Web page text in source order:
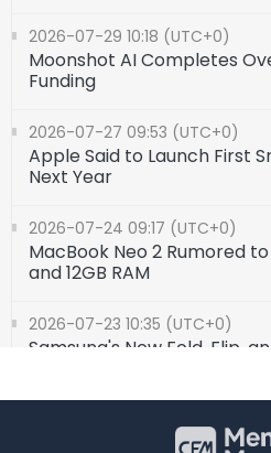
2026-07-29 10:18 (UTC+0)
Moonshot AI Completes
Funding
2026-07-27 09:53 (UTC+0)
Apple Said to Launch First
Next Year
2026-07-24 09:17 (UTC+0)
MacBook Neo 2 Rumored
and 12GB RAM
2026-07-23 10:35 (UTC+0)
Samsung's New Fold, Flip,
Institution: China